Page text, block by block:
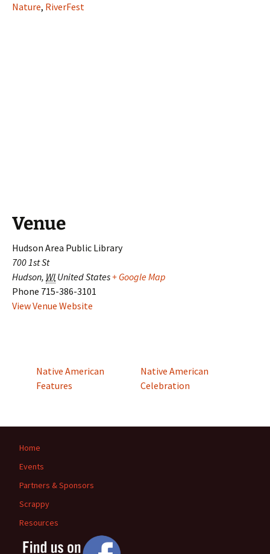
Nature, RiverFest
Venue
Hudson Area Public Library
700 1st St
Hudson, WI United States+ Google Map
Phone 715-386-3101
View Venue Website
Native American
Features
Native American
Celebration
Home
Events
Partners & Sponsors
Scrappy
Resources